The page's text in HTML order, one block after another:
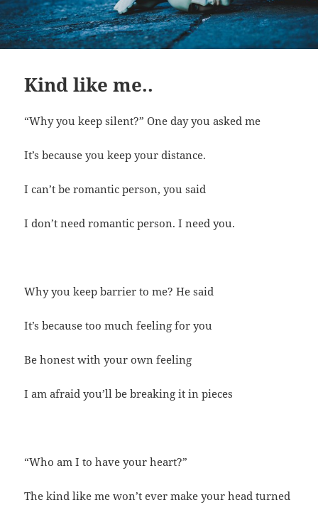
Kind like me..
“Why you keep silent?” One day you asked me
It’s because you keep your distance.
I can’t be romantic person, you said
I don’t need romantic person. I need you.
Why you keep barrier to me? He said
It’s because too much feeling for you
Be honest with your own feeling
I am afraid you’ll be breaking it in pieces
“Who am I to have your heart?”
The kind like me won’t ever make your head turned